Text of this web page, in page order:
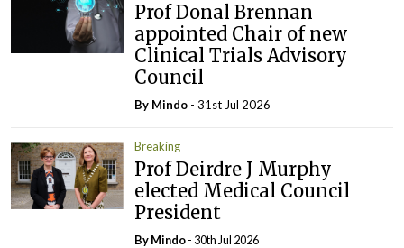
Prof Donal Brennan
appointed Chair of new
Clinical Trials Advisory
Council
By Mindo - 31st Jul 2026
Breaking
Prof Deirdre J Murphy
elected Medical Council
President
ByMindo- 30th Jul 2026